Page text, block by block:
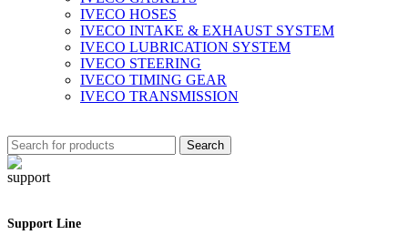
IVECO HOSES
IVECO INTAKE & EXHAUST SYSTEM
IVECO LUBRICATION SYSTEM
IVECO STEERING
IVECO TIMING GEAR
IVECO TRANSMISSION
Search
Support Line